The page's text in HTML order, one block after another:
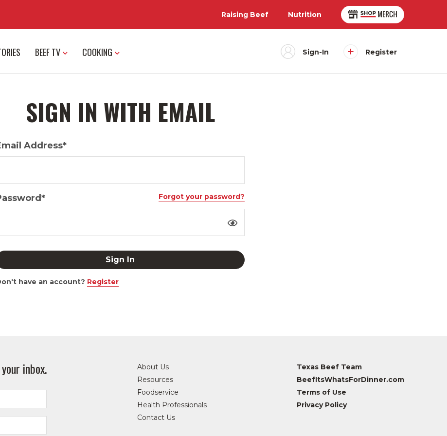
Raising Beef Nutrition
BEEF TV COOKING Sign-In Register
SIGN IN WITH EMAIL
Address*
Forgot your password?
have an account? Register
inbox.
About Us
Resources
Foodservice
Health Professionals
Contact Us
Texas Beef Team
BeefItsWhatsForDinner.com
Terms of Use
Privacy Policy